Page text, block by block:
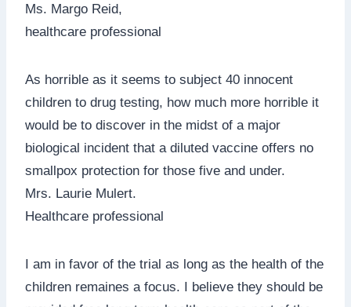
Ms. Margo Reid,
healthcare professional
As horrible as it seems to subject 40 innocent
children to drug testing, how much more horrible it
would be to discover in the midst of a major
biological incident that a diluted vaccine offers no
smallpox protection for those five and under.
Mrs. Laurie Mulert.
Healthcare professional
I am in favor of the trial as long as the health of the
children remaines a focus. I believe they should be